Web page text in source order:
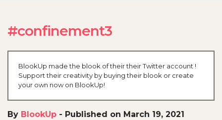
#confinement3
BlookUp made the blook of their their Twitter account !
Support their creativity by buying their blook or create
your own now on BlookUp!
By BlookUp - Published on March 19, 2021